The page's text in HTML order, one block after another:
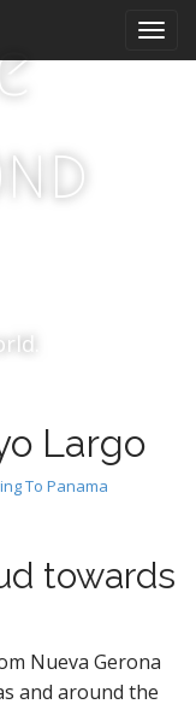
Largo
To Panama
towards
Nueva Gerona
and around the